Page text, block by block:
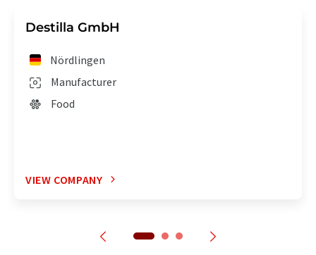
Destilla GmbH
Manufacturer
Nördlingen
Food
VIEW COMPANY